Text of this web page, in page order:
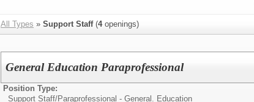
All Types » Support Staff(4openings)
General Education Paraprofessional
Position Type:
Support Staff/Paraprofessional - General. Education